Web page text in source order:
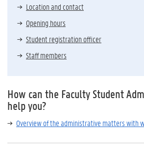
Location and contact
Opening hours
Student registration officer
Staff members
How can the Faculty Student
help you?
Overview of the administrative matters with